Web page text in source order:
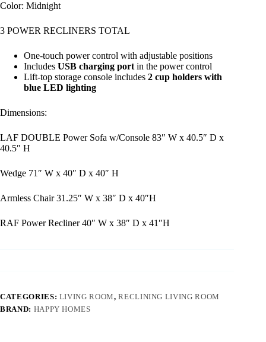
Color: Midnight
3 POWER RECLINERS TOTAL
One-touch power control with adjustable positions
Includes USB charging port in the power control
Lift-top storage console includes 2 cup holders with
blue LED lighting
Dimensions:
LAF DOUBLE Power Sofa w/Console 83″ W x 40.5″ D x
40.5″ H
Wedge 71″ W x 40″ D x 40″ H
Armless Chair 31.25″ W x 38″ D x 40″H
RAF Power Recliner 40″ W x 38″ D x 41″H
CATEGORIES: LIVING ROOM,RECLINING LIVING ROOM
BRAND: HAPPY HOMES